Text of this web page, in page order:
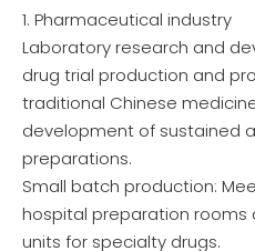
1. Pharmaceutical industry
Laboratory research and
drug trial production and
traditional Chinese
development of sustained
preparations.
Small batch production:
hospital preparation rooms
units for specialty drugs.